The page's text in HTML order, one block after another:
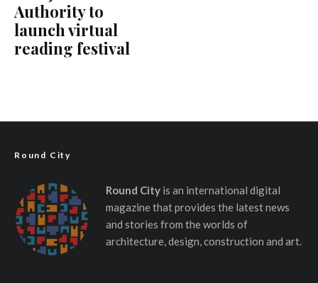
Authority to
launch virtual
reading festival
Round City
Round Cityis an international digital
magazine that provides the latest news
and stories from the worlds of
architecture, design, construction and art.